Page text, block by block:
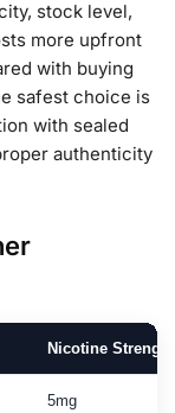
stock level,
more upfront
with buying
safest choice is
with sealed
authenticity
Nicotine Strength
5mg